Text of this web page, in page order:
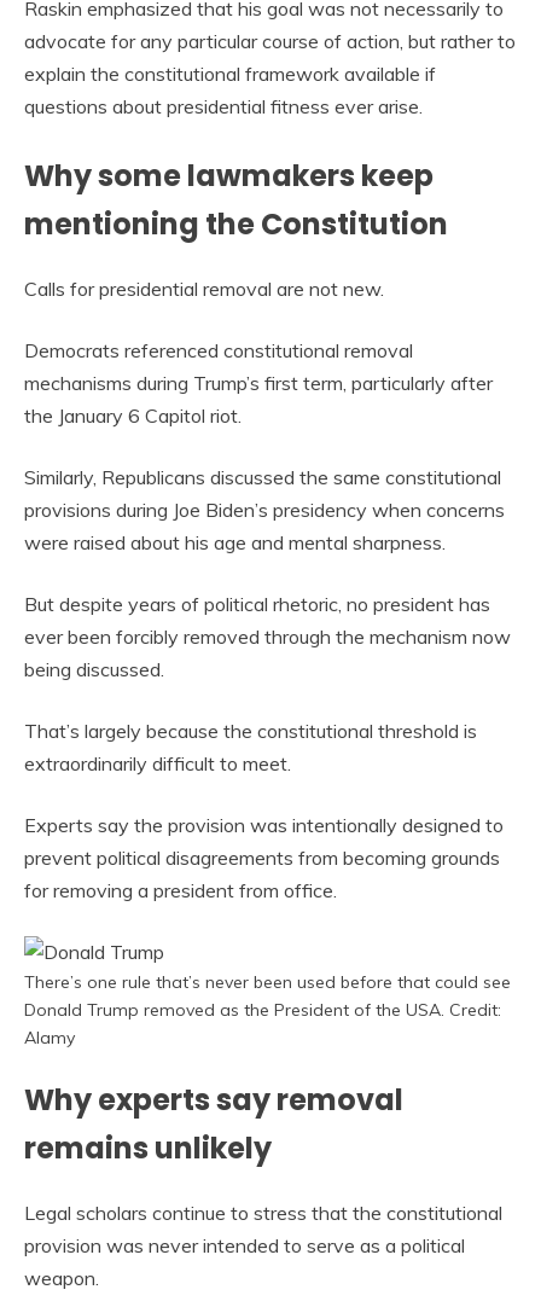
Raskin emphasized that his goal was not necessarily to
advocate for any particular course of action, but rather to
explain the constitutional framework available if
questions about presidential fitness ever arise.
Why some lawmakers keep
mentioning the Constitution
Calls for presidential removal are not new.
Democrats referenced constitutional removal
mechanisms during Trump’s first term, particularly after
the January 6 Capitol riot.
Similarly, Republicans discussed the same constitutional
provisions during Joe Biden’s presidency when concerns
were raised about his age and mental sharpness.
But despite years of political rhetoric, no president has
ever been forcibly removed through the mechanism now
being discussed.
That’s largely because the constitutional threshold is
extraordinarily difficult to meet.
Experts say the provision was intentionally designed to
prevent political disagreements from becoming grounds
for removing a president from office.
There’s one rule that’s never been used before that could see
Donald Trump removed as the President of the USA. Credit:
Alamy
Why experts say removal
remains unlikely
Legal scholars continue to stress that the constitutional
provision was never intended to serve as a political
weapon.